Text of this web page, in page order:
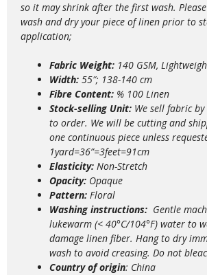
so it may shrink after the first wash.
wash and dry your piece of linen prior to
application;
Fabric Weight: 140 GSM,
Width: 55″; 138-140 cm
Fibre Content: % 100 Linen
Stock-selling Unit: We sell fabric
to order. We will be cutting and
one continuous piece unless
1yard=36”=3feet=91cm
Elasticity: Non-Stretch
Opacity: Opaque
Pattern: Floral
Washing instructions: Gentle m
lukewarm (< 40°C/104°F) water to
damage linen fiber. Hang to dry
wash to avoid creasing. Do not
Country of origin: China